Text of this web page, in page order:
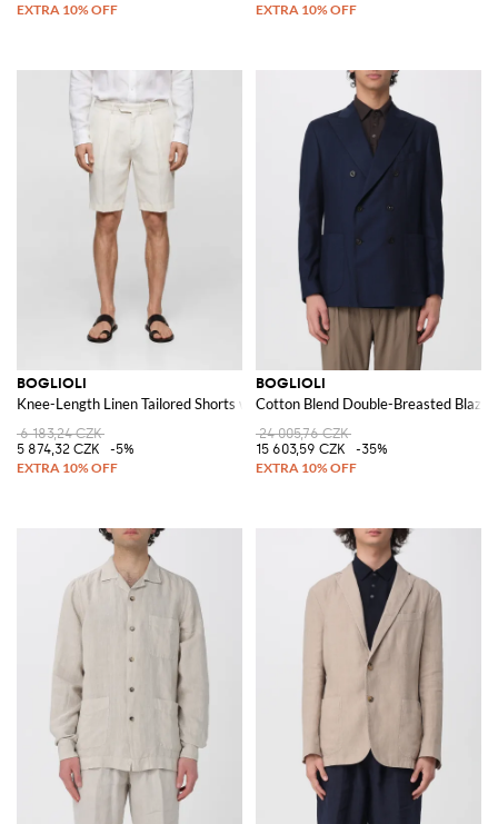
BOGLIOLI
Knee-Length Linen Tailored Shorts with Slash Pockets
6 183,24 CZK
5 874,32 CZK
-5%
BOGLIOLI
Cotton Blend Double-Breasted Blazer
24 005,76 CZK
15 603,59 CZK
-35%